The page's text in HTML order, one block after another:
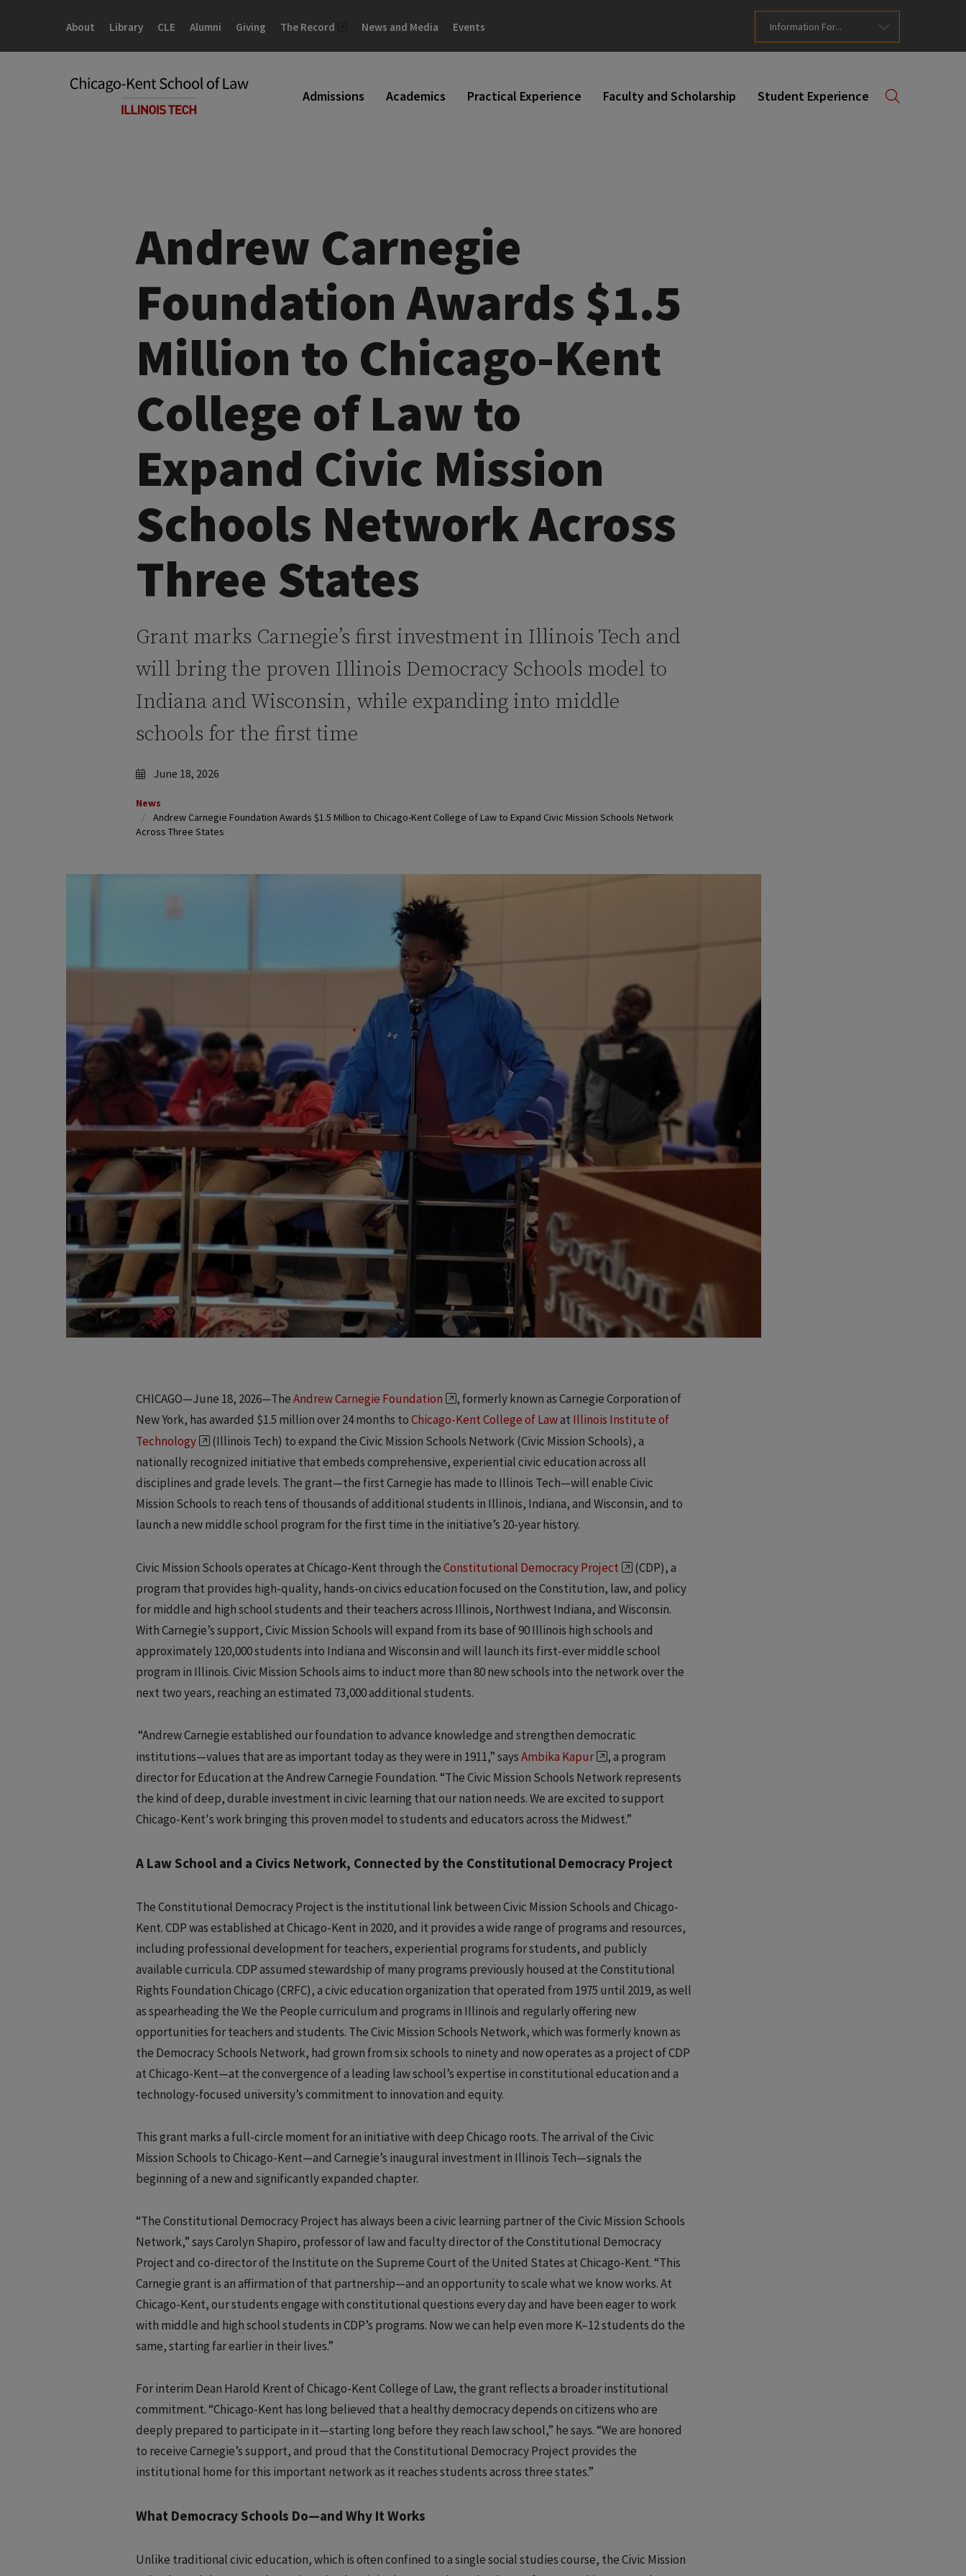
site
content
Admissions Academics Practical Experience Faculty and Scholarship Student Experience
About Library CLE Alumni Giving The Record News and Media Events Information For...
Andrew Carnegie
Foundation Awards $1.5
Million to Chicago-Kent
College of Law to
Expand Civic Mission
Schools Network Across
Three States
Grant marks Carnegie’s first investment in Illinois Tech and
will bring the proven Illinois Democracy Schools model to
Indiana and Wisconsin, while expanding into middle
schools for the first time
June 18, 2026
News
Andrew Carnegie Foundation Awards $1.5 Million to Chicago-Kent College of Law to Expand Civic Mission Schools Network
Across Three States
CHICAGO—June 18, 2026—TheAndrew Carnegie Foundation
, formerly known as Carnegie Corporation of
New York, has awarded $1.5 million over 24 months toChicago-Kent College of Lawat Illinois Institute of
Technology
(Illinois Tech) to expand the Civic Mission Schools Network (Civic Mission Schools), a
nationally recognized initiative that embeds comprehensive, experiential civic education across all
disciplines and grade levels. The grant—the first Carnegie has made to Illinois Tech—will enable Civic
Mission Schools to reach tens of thousands of additional students in Illinois, Indiana, and Wisconsin, and to
launch a new middle school program for the first time in the initiative’s 20-year history.
Civic Mission Schools operates at Chicago-Kent through theConstitutional Democracy Project
(CDP), a
program that provides high-quality, hands-on civics education focused on the Constitution, law, and policy
for middle and high school students and their teachers across Illinois, Northwest Indiana, and Wisconsin.
With Carnegie’s support, Civic Mission Schools will expand from its base of 90 Illinois high schools and
approximately 120,000 students into Indiana and Wisconsin and will launch its first-ever middle school
program in Illinois. Civic Mission Schools aims to induct more than 80 new schools into the network over the
next two years, reaching an estimated 73,000 additional students.
“Andrew Carnegie established our foundation to advance knowledge and strengthen democratic
institutions—values that are as important today as they were in 1911,” saysAmbika Kapur
, a program
director for Education at the Andrew Carnegie Foundation. “The Civic Mission Schools Network represents
the kind of deep, durable investment in civic learning that our nation needs. We are excited to support
Chicago-Kent's work bringing this proven model to students and educators across the Midwest.”
A Law School and a Civics Network, Connected by the Constitutional Democracy Project
The Constitutional Democracy Project is the institutional link between Civic Mission Schools and Chicago-
Kent. CDP was established at Chicago-Kent in 2020, and it provides a wide range of programs and resources,
including professional development for teachers, experiential programs for students, and publicly
available curricula. CDP assumed stewardship of many programs previously housed at the Constitutional
Rights Foundation Chicago (CRFC), a civic education organization that operated from 1975 until 2019, as well
as spearheading the We the People curriculum and programs in Illinois and regularly offering new
opportunities for teachers and students. The Civic Mission Schools Network, which was formerly known as
the Democracy Schools Network, had grown from six schools to ninety and now operates as a project of CDP
at Chicago-Kent—at the convergence of a leading law school’s expertise in constitutional education and a
technology-focused university’s commitment to innovation and equity.
This grant marks a full-circle moment for an initiative with deep Chicago roots. The arrival of the Civic
Mission Schools to Chicago-Kent—and Carnegie’s inaugural investment in Illinois Tech—signals the
beginning of a new and significantly expanded chapter.
“The Constitutional Democracy Project has always been a civic learning partner of the Civic Mission Schools
Network,” says Carolyn Shapiro, professor of law and faculty director of the Constitutional Democracy
Project and co-director of the Institute on the Supreme Court of the United States at Chicago-Kent. “This
Carnegie grant is an affirmation of that partnership—and an opportunity to scale what we know works. At
Chicago-Kent, our students engage with constitutional questions every day and have been eager to work
with middle and high school students in CDP’s programs. Now we can help even more K–12 students do the
same, starting far earlier in their lives.”
For interim Dean Harold Krent of Chicago-Kent College of Law, the grant reflects a broader institutional
commitment. “Chicago-Kent has long believed that a healthy democracy depends on citizens who are
deeply prepared to participate in it—starting long before they reach law school,” he says. “We are honored
to receive Carnegie’s support, and proud that the Constitutional Democracy Project provides the
institutional home for this important network as it reaches students across three states.”
What Democracy Schools Do—and Why It Works
Unlike traditional civic education, which is often confined to a single social studies course, the Civic Mission